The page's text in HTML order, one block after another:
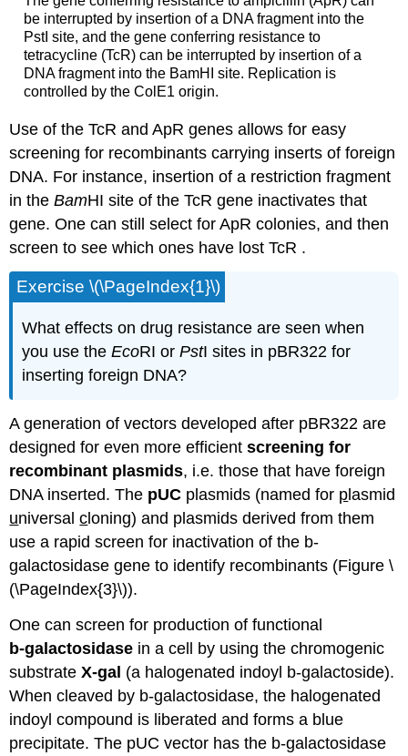
be interrupted by insertion of a DNA fragment into the
PstI site, and the gene conferring resistance to
tetracycline (TcR) can be interrupted by insertion of a
DNA fragment into the BamHI site. Replication is
controlled by the ColE1 origin.
Use of the TcR and ApR genes allows for easy
screening for recombinants carrying inserts of foreign
DNA. For instance, insertion of a restriction fragment
in theBamHI site of the TcR gene inactivates that
gene. One can still select for ApR colonies, and then
screen to see which ones have lost TcR .
Exercise \(\PageIndex{1}\)
What effects on drug resistance are seen when
you use theEcoRI orPstI sites in pBR322 for
inserting foreign DNA?
A generation of vectors developed after pBR322 are
designed for even more efficientscreening for
recombinant plasmids, i.e. those that have foreign
DNA inserted. The pUC plasmids (named for plasmid
universalcloning) and plasmids derived from them
use a rapid screen for inactivation of the b-
galactosidase gene to identify recombinants (Figure \
(\PageIndex{3}\)).
One can screen for production of functional
b‑galactosidase in a cell by using the chromogenic
substrateX‑gal (a halogenated indoyl b‑galactoside).
When cleaved by b‑galactosidase, the halogenated
indoyl compound is liberated and forms a blue
precipitate. The pUC vector has the b‑galactosidase